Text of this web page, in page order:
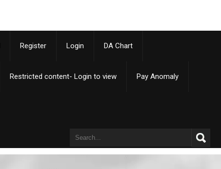
Register Login DA Chart
Restricted content- Login to view Pay Anomaly